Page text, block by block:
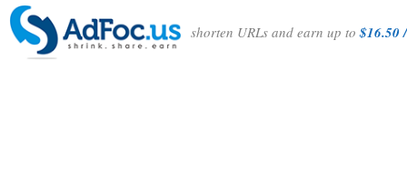
shorten URLs and earn up to$16.50